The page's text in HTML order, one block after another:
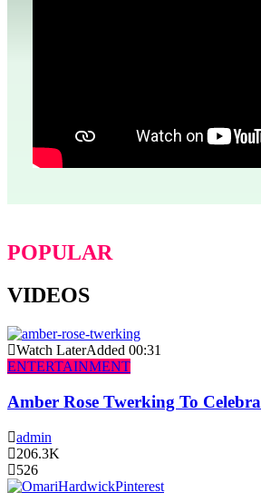
POPULAR
VIDEOS
Watch LaterAdded 00:31
ENTERTAINMENT
Amber Rose Twerking To
admin
206.3K
526